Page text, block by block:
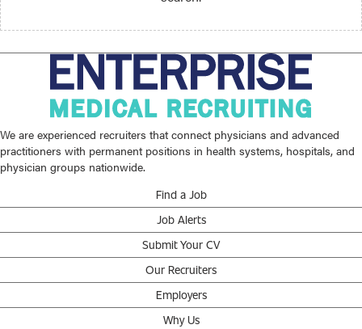
We are experienced recruiters that connect physicians and advanced
practitioners with permanent positions in health systems, hospitals, and
physician groups nationwide.
Find a Job
Job Alerts
Submit Your CV
Our Recruiters
Employers
Why Us